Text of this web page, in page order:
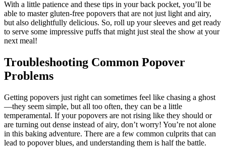
With a little patience and these tips in your back pocket, you’ll be
able to master gluten-free popovers that are not just light and airy,
but also delightfully delicious. So, roll up your sleeves and get ready
to serve some impressive puffs that might just steal the show at your
next meal!
Troubleshooting Common Popover
Problems
Getting popovers just right can sometimes feel like chasing a ghost
—they seem simple, but all too often, they can be a little
temperamental. If your popovers are not rising like they should or
are turning out dense instead of airy, don’t worry! You’re not alone
in this baking adventure. There are a few common culprits that can
lead to popover blues, and understanding them is half the battle.